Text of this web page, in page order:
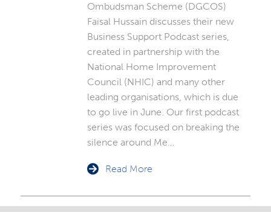
Ombudsman Scheme (DGCOS)
Faisal Hussain discusses their new
Business Support Podcast series,
created in partnership with the
National Home Improvement
Council (NHIC) and many other
leading organisations, which is due
to go live in June. Our first podcast
series was focused on breaking the
silence around Me…
Read More